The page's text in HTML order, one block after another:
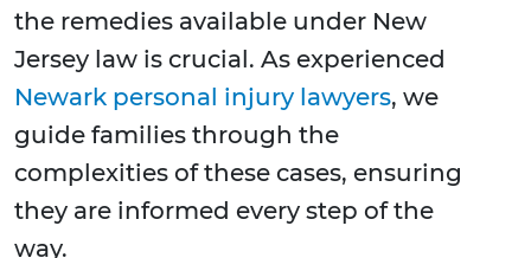
the remedies available under New
Jersey law is crucial. As experienced
Newark personal injury lawyers, we
guide families through the
complexities of these cases, ensuring
they are informed every step of the
way.